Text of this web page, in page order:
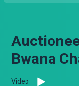
Bwana
Video